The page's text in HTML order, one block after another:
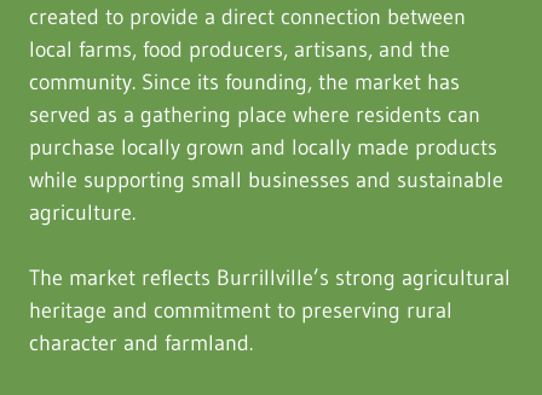
created to provide a direct connection between
local farms, food producers, artisans, and the
community. Since its founding, the market has
served as a gathering place where residents can
purchase locally grown and locally made products
while supporting small businesses and sustainable
agriculture.
The market reflects Burrillville’s strong agricultural
heritage and commitment to preserving rural
character and farmland.